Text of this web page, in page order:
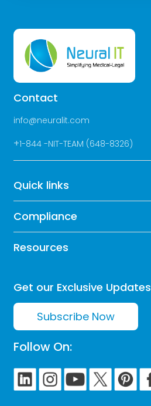
Contact
info@neuralit.com
+1-844 -NIT-TEAM (648-8326)
Quick links
Compliance
Resources
Get our Exclusive Updates
Subscribe Now
Follow On: